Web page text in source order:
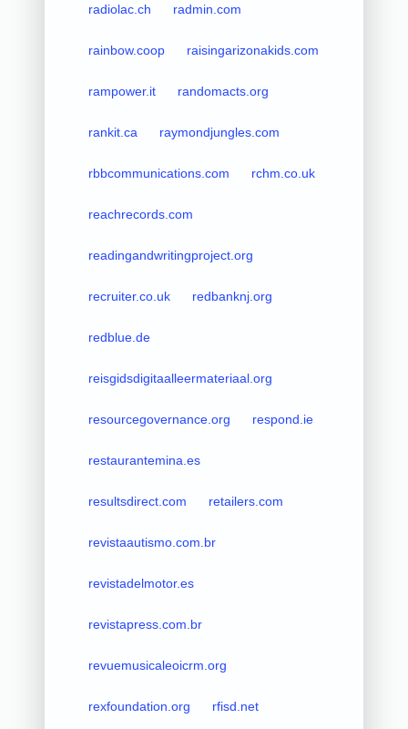
radiolac.ch radmin.com
rainbow.coop raisingarizonakids.com
rampower.it randomacts.org
rankit.ca raymondjungles.com
rbbcommunications.com rchm.co.uk
reachrecords.com
readingandwritingproject.org
recruiter.co.uk redbanknj.org
redblue.de
reisgidsdigitaalleermateriaal.org
resourcegovernance.org respond.ie
restaurantemina.es
resultsdirect.com retailers.com
revistaautismo.com.br
revistadelmotor.es
revistapress.com.br
revuemusicaleoicrm.org
rexfoundation.org rfisd.net